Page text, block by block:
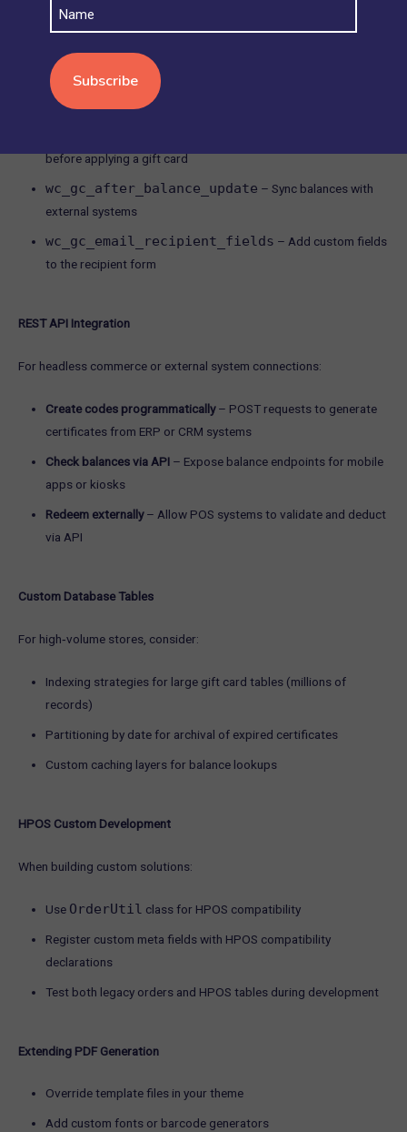
hooks, APIs, and custom development.
Core Action Hooks
Most premium plugins provide WordPress hooks for customization:
before applying a gift card
wc_gc_after_balance_update – Sync balances with
external systems
wc_gc_email_recipient_fields – Add custom fields
to the recipient form
REST API Integration
For headless commerce or external system connections:
Create codes programmatically– POST requests to generate
certificates from ERP or CRM systems
Check balances via API – Expose balance endpoints for mobile
apps or kiosks
Redeem externally– Allow POS systems to validate and deduct
via API
Custom Database Tables
For high‑volume stores, consider:
Indexing strategies for large gift card tables (millions of
records)
Partitioning by date for archival of expired certificates
Custom caching layers for balance lookups
HPOS Custom Development
When building custom solutions:
Use OrderUtil class for HPOS compatibility
Register custom meta fields with HPOS compatibility
declarations
Test both legacy orders and HPOS tables during development
Extending PDF Generation
Override template files in your theme
Add custom fonts or barcode generators